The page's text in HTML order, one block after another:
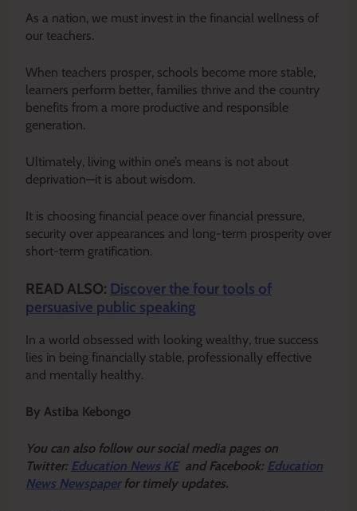
As a nation, we must invest in the financial wellness of
our teachers.
When teachers prosper, schools become more stable,
learners perform better, families thrive and the country
benefits from a more productive and responsible
generation.
Ultimately, living within one’s means is not about
deprivation—it is about wisdom.
It is choosing financial peace over financial pressure,
security over appearances and long-term prosperity over
short-term gratification.
READ ALSO: Discover the four tools of
persuasive public speaking
In a world obsessed with looking wealthy, true success
lies in being financially stable, professionally effective
and mentally healthy.
By Astiba Kebongo
You can also follow our social media pages on
Twitter: Education News KEand Facebook: Education
News Newspaper for timely updates.